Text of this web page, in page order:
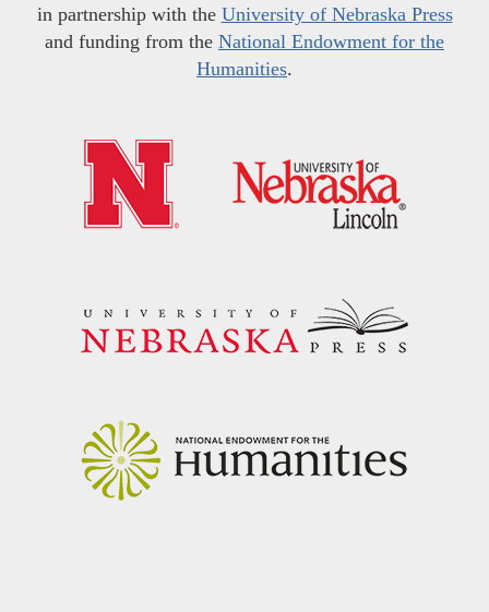
in partnership with the University of Nebraska Press
and funding from the National Endowment for the
Humanities.